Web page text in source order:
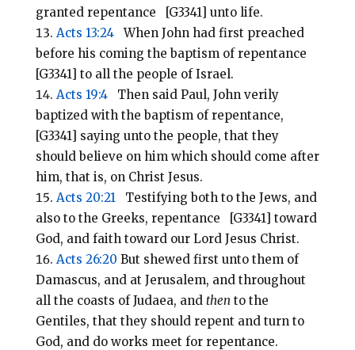
granted repentance [G3341] unto life.
Acts 13:24When John had first preached
before his coming the baptism of repentance
[G3341] to all the people of Israel.
Acts 19:4Then said Paul, John verily
baptized with the baptism of repentance,
[G3341] saying unto the people, that they
should believe on him which should come after
him, that is, on Christ Jesus.
Acts 20:21Testifying both to the Jews, and
also to the Greeks, repentance [G3341] toward
God, and faith toward our Lord Jesus Christ.
Acts 26:20 But shewed first unto them of
Damascus, and at Jerusalem, and throughout
all the coasts of Judaea, and then to the
Gentiles, that they should repent and turn to
God, and do works meet for repentance.